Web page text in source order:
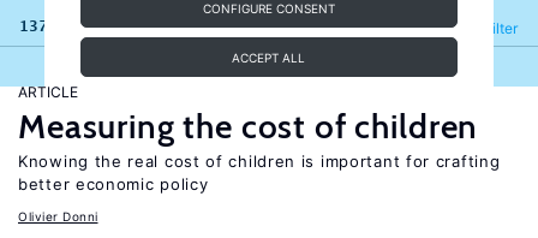
CONFIGURE CONSENT
ACCEPT ALL
137 results Filter
Refine
ARTICLE
Measuring the cost of children
Knowing the real cost of children is important for crafting
better economic policy
Olivier Donni